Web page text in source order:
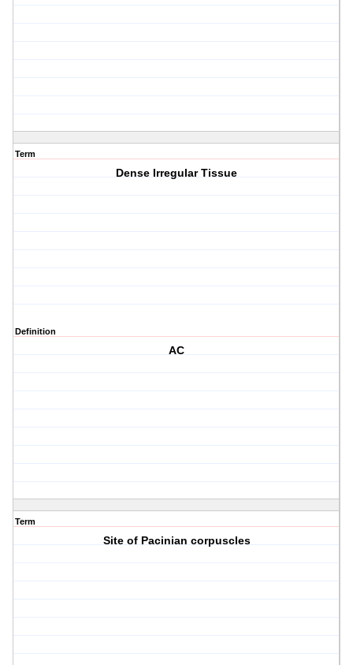
Term
Dense Irregular Tissue
Definition
AC
Term
Site of Pacinian corpuscles